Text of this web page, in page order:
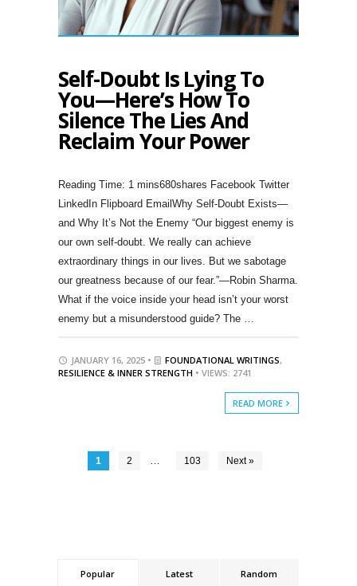
Self-Doubt Is Lying To
You—Here’s How To
Silence The Lies And
Reclaim Your Power
680shares Facebook Twitter
LinkedIn Flipboard EmailWhy Self-Doubt Exists—
and Why It’s Not the Enemy “Our biggest enemy is
our own self-doubt. We really can achieve
extraordinary things in our lives. But we sabotage
our greatness because of our fear.”—Robin Sharma.
What if the voice inside your head isn’t your worst
enemy but a misunderstood guide? The …
JANUARY 16, 2025 • FOUNDATIONAL WRITINGS,
RESILIENCE & INNER STRENGTH • VIEWS: 2741
READ MORE
1 2 … 103 Next »
Popular Latest Random